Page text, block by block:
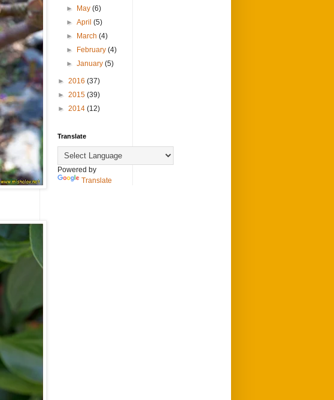
►
May(6)
►April(5)
►
March(4)
►
February(4)
►January(5)
► 2016 (37)
► 2015 (39)
► 2014 (12)
Translate
Powered by
Translate